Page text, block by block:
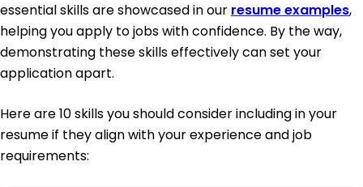
essential skills are showcased in our resume examples,
helping you apply to jobs with confidence. By the way,
demonstrating these skills effectively can set your
application apart.
Here are 10 skills you should consider including in your
resume if they align with your experience and job
requirements: